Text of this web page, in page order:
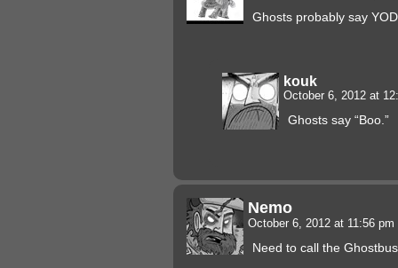
Ghosts probably say
kouk
October 6, 2012 at
Ghosts say “Boo.”
Nemo
October 6, 2012 at 11:56 pm
Need to call the